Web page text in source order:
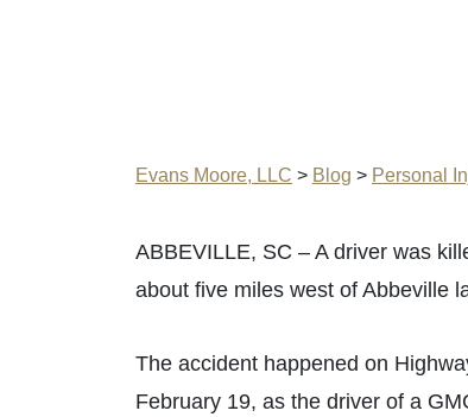
Evans Moore, LLC > Blog > Personal
ABBEVILLE, SC – A driver was
about five miles west of Abbeville
The accident happened on
February 19, as the driver of a